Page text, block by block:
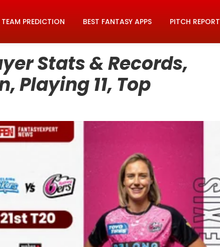
TEAM PREDICTION BEST FANTASY APPS PITCH REPORT
Stats & Records,
Playing 11, Top